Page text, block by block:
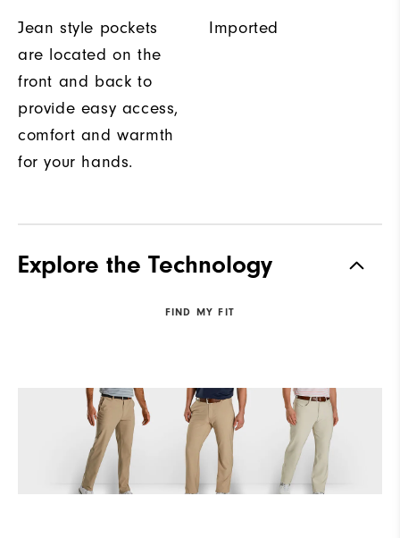
Jean style pockets
are located on the
front and back to
provide easy access,
comfort and warmth
for your hands.
Imported
Explore the Technology
FIND MY FIT